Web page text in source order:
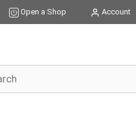
Open a Shop Account